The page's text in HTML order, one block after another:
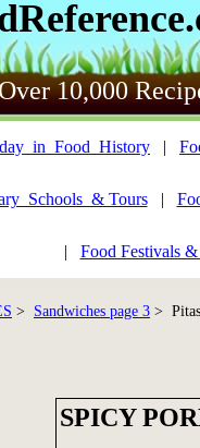
10,000
|
Tours|
| Food Festivals
> Sandwiches page 3 >
SPICY